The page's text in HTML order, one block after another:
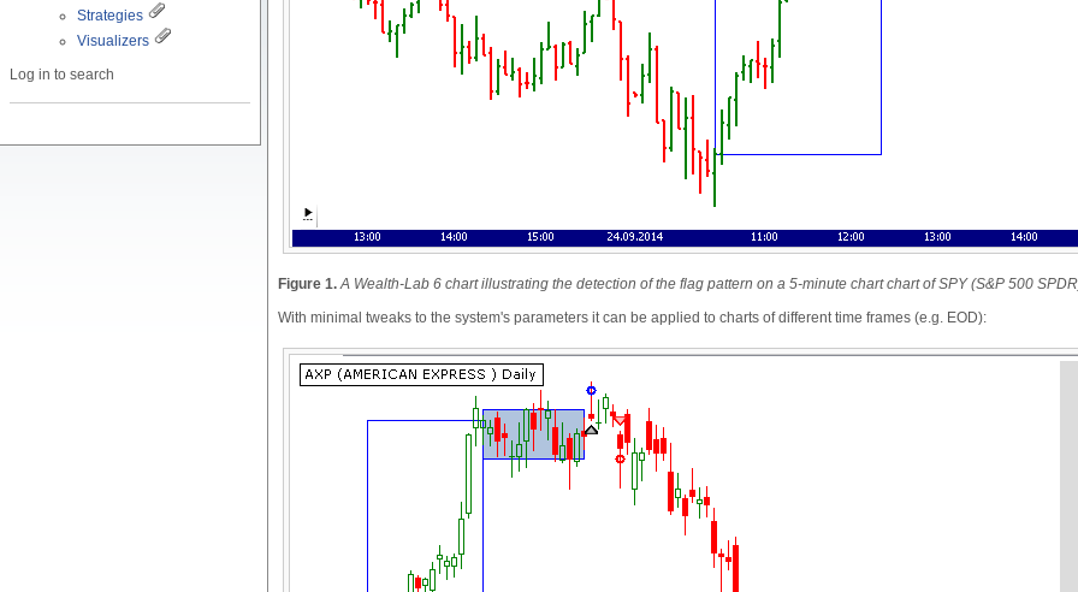
Strategies
Visualizers
Log in to search
Figure 1. A Wealth-Lab 6 chart illustrating the detection of the flag pattern on a 5-minute chart chart of SPY (S&P 500
With minimal tweaks to the system's parameters it can be applied to charts of different time frames (e.g. EOD):